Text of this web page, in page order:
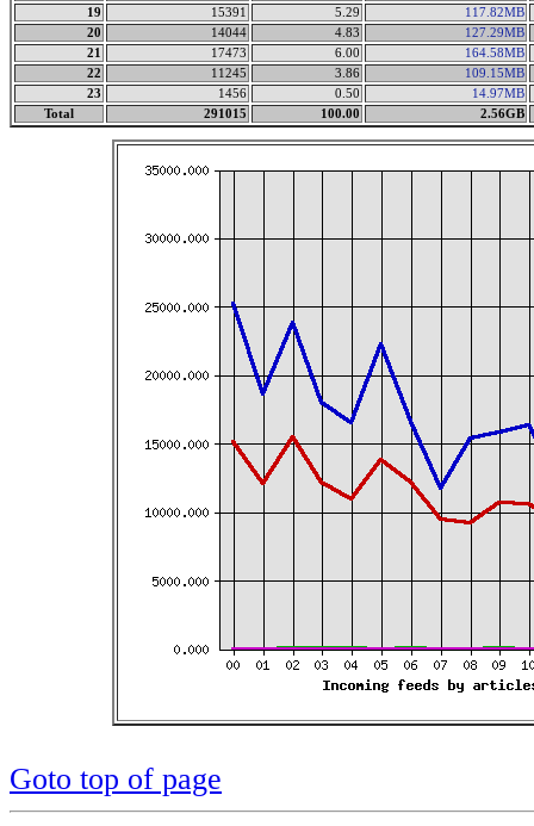
19
15391 5.29
117.82MB
20
14044 4.83
127.29MB
21
17473 6.00
164.58MB
22
11245 3.86
109.15MB
23
1456 0.50
14.97MB
Total
291015 100.00 2.56GB
Goto top of page